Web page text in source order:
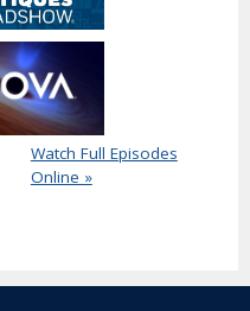
Watch Full Episodes
Online »